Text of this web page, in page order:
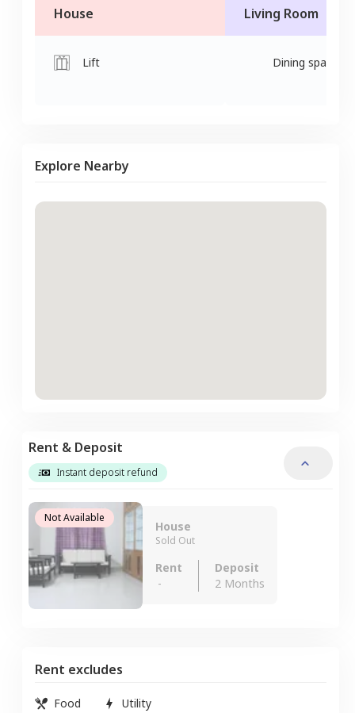
House
Lift
Living Room
Dining space
Explore Nearby
Rent & Deposit
Instant deposit refund
Not Available
House
Sold Out
Rent
-
Deposit
2 Months
Rent excludes
Food
Utility